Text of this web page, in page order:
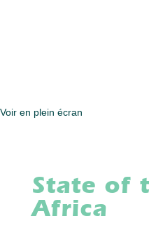
Voir en plein écran
State of
Africa